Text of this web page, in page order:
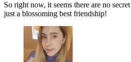
So right now, it seems there are no
just a blossoming best friendship!